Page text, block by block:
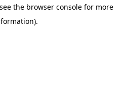
the browser console for more